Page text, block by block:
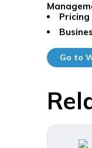
Pricing
Go to